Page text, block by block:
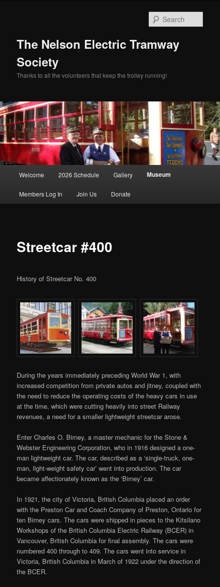
The Nelson Electric Tramway
Society
Thanks to all the volunteers that keep the trolley running!
Welcome 2026 Schedule Gallery Museum
Members Log In Join Us Donate
Streetcar #400
History of Streetcar No. 400
During the years immediately preceding World War 1, with
increased competition from private autos and jitney, coupled with
the need to reduce the operating costs of the heavy cars in use
at the time, which were cutting heavily into street Railway
revenues, a need for a smaller lightweight streetcar arose.
Enter Charles O. Birney, a master mechanic for the Stone &
Webster Engineering Corporation, who in 1916 designed a one-
man lightweight car. The car, described as a ‘single-truck, one-
man, light-weight safety car’ went into production. The car
became affectionately known as the ‘Birney’ car.
In 1921, the city of Victoria, British Columbia placed an order
with the Preston Car and Coach Company of Preston, Ontario for
ten Birney cars. The cars were shipped in pieces to the Kitsilano
Workshops of the British Columbia Electric Railway (BCER) in
Vancouver, British Columbia for final assembly. The cars were
numbered 400 through to 409. The cars went into service in
Victoria, British Columbia in March of 1922 under the direction of
the BCER.